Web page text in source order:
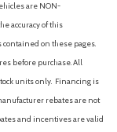
are NON-
accuracy of this
on these pages.
before purchase. All
units only. Financing is
rebates are not
and incentives are valid